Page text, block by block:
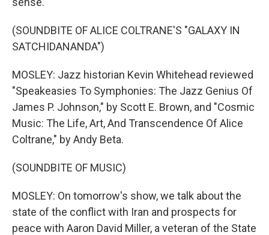
(SOUNDBITE OF ALICE COLTRANE'S "GALAXY IN
SATCHIDANANDA")
MOSLEY: Jazz historian Kevin Whitehead reviewed
"Speakeasies To Symphonies: The Jazz Genius Of
James P. Johnson," by Scott E. Brown, and "Cosmic
Music: The Life, Art, And Transcendence Of Alice
Coltrane," by Andy Beta.
(SOUNDBITE OF MUSIC)
MOSLEY: On tomorrow's show, we talk about the
state of the conflict with Iran and prospects for
peace with Aaron David Miller, a veteran of the State